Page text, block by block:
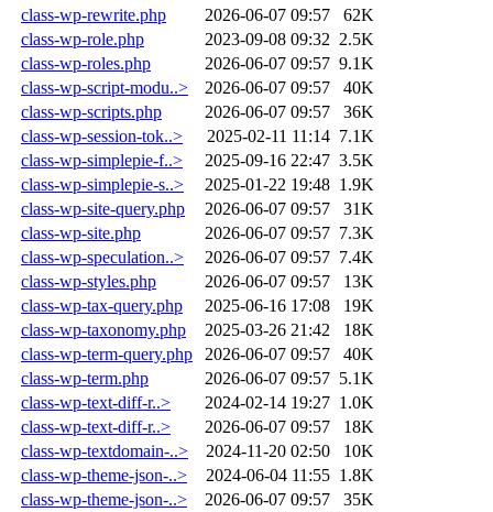
class-wp-rewrite.php 2026-06-07 09:57
62K
class-wp-role.php
2023-09-08 09:32 2.5K
class-wp-roles.php
2026-06-07 09:57 9.1K
class-wp-script-modu..>
2026-06-07 09:57
40K
class-wp-scripts.php
2026-06-07 09:57
36K
class-wp-session-tok..>
2025-02-11 11:14 7.1K
class-wp-simplepie-f..>
2025-09-16 22:47 3.5K
class-wp-simplepie-s..>
2025-01-22 19:48 1.9K
class-wp-site-query.php
2026-06-07 09:57
31K
class-wp-site.php
2026-06-07 09:57 7.3K
class-wp-speculation..>
2026-06-07 09:57 7.4K
class-wp-styles.php
2026-06-07 09:57
13K
class-wp-tax-query.php
2025-06-16 17:08
19K
class-wp-taxonomy.php
2025-03-26 21:42
18K
class-wp-term-query.php
2026-06-07 09:57
40K
class-wp-term.php
2026-06-07 09:57 5.1K
class-wp-text-diff-r..>
2024-02-14 19:27 1.0K
class-wp-text-diff-r..>
2026-06-07 09:57
18K
class-wp-textdomain-..>
2024-11-20 02:50
10K
class-wp-theme-json-..>
2024-06-04 11:55 1.8K
class-wp-theme-json-..>
2026-06-07 09:57
35K